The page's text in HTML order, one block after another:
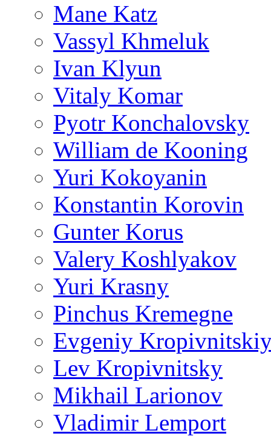
Mane Katz
Vassyl Khmeluk
Ivan Klyun
Vitaly Komar
Pyotr Konchalovsky
William de Kooning
Yuri Kokoyanin
Konstantin Korovin
Gunter Korus
Valery Koshlyakov
Yuri Krasny
Pinchus Kremegne
Evgeniy
Lev Kropivnitsky
Mikhail Larionov
Vladimir Lemport